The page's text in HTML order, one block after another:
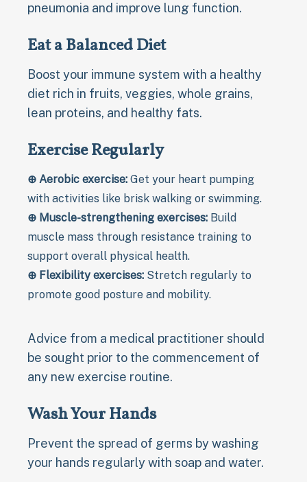
pneumonia and improve lung function.
Eat a Balanced Diet
Boost your immune system with a healthy
diet rich in fruits, veggies, whole grains,
lean proteins, and healthy fats.
Exercise Regularly
⊕ Aerobic exercise: Get your heart pumping
with activities like brisk walking or swimming.
⊕ Muscle-strengthening exercises: Build
muscle mass through resistance training to
support overall physical health.
⊕ Flexibility exercises: Stretch regularly to
promote good posture and mobility.
Advice from a medical practitioner should
be sought prior to the commencement of
any new exercise routine.
Wash Your Hands
Prevent the spread of germs by washing
your hands regularly with soap and water.